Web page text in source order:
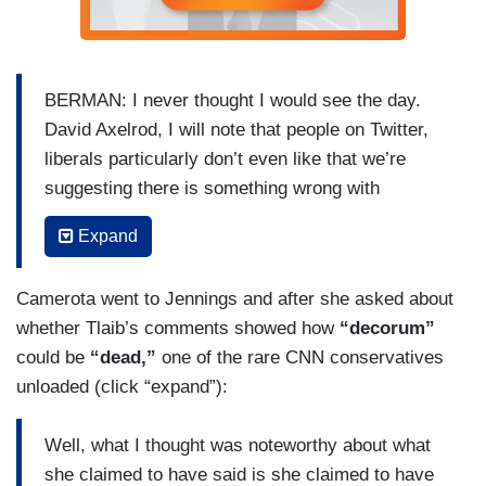
the Judiciary, they will follow the truth and where
BERMAN: I never thought I would see the day.
David Axelrod, I will note that people on Twitter,
liberals particularly don’t even like that we’re
suggesting there is something wrong with
Representative Tlaib saying they should impeach
the mother-f’er. People are saying it was just
CAMEROTA: Why are you reading Twitter.
BERMAN: It is interesting. But, David, you know
if someone said this about your former boss,
Congress had said this about President Obama,
Expand
Camerota went to Jennings and after she asked about
whether Tlaib’s comments showed how “decorum”
could be “dead,” one of the rare CNN conservatives
unloaded (click “expand”):
Well, what I thought was noteworthy about what
she claimed to have said is she claimed to have